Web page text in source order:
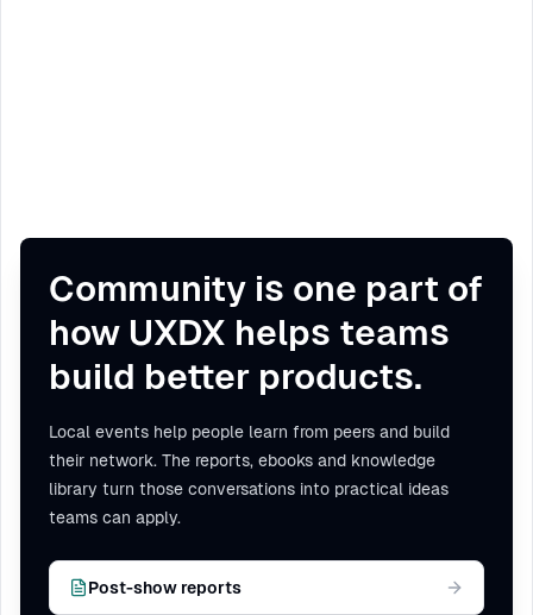
Community is one part of
how UXDX helps teams
build better products.
Local events help people learn from peers and build
their network. The reports, ebooks and knowledge
library turn those conversations into practical ideas
teams can apply.
Post-show reports